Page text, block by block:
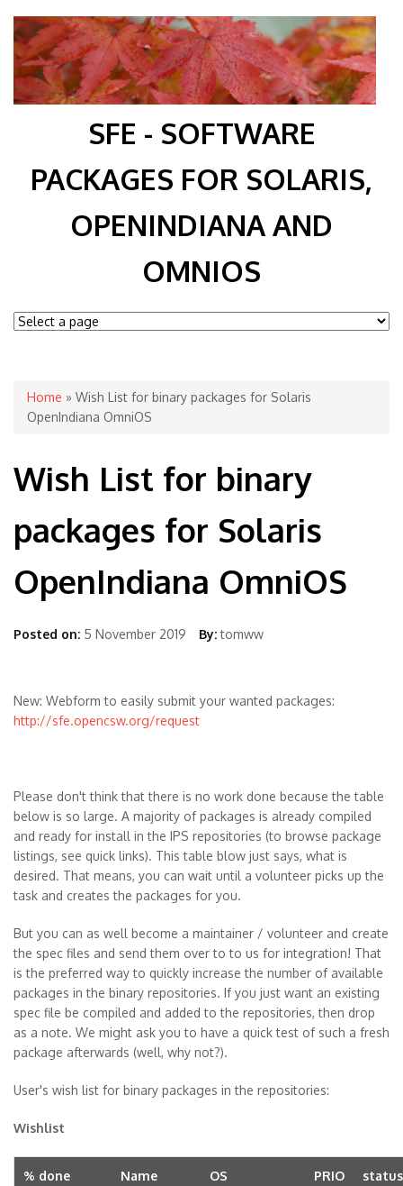
SFE - SOFTWARE
PACKAGES FOR SOLARIS,
OPENINDIANA AND
OMNIOS
You are here
Home » Wish List for binary packages for Solaris
OpenIndiana OmniOS
Wish List for binary
packages for Solaris
OpenIndiana OmniOS
Posted on: 5 November 2019 By: tomww
New: Webform to easily submit your wanted packages:
http://sfe.opencsw.org/request
Please don't think that there is no work done because the table
below is so large. A majority of packages is already compiled
and ready for install in the IPS repositories (to browse package
listings, see quick links). This table blow just says, what is
desired. That means, you can wait until a volunteer picks up the
task and creates the packages for you.
But you can as well become a maintainer / volunteer and create
the spec files and send them over to to us for integration! That
is the preferred way to quickly increase the number of available
packages in the binary repositories. If you just want an existing
spec file be compiled and added to the repositories, then drop
as a note. We might ask you to have a quick test of such a fresh
package afterwards (well, why not?).
User's wish list for binary packages in the repositories:
% done Name OS PRIO status
Wishlist